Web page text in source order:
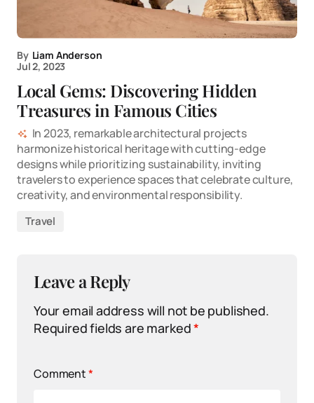
By Liam Anderson
Jul 2, 2023
Local Gems: Discovering Hidden
Treasures in Famous Cities
In 2023, remarkable architectural projects
harmonize historical heritage with cutting-edge
designs while prioritizing sustainability, inviting
travelers to experience spaces that celebrate culture,
creativity, and environmental responsibility.
Travel
Leave a Reply
Your email address will not be published.
Required fields are marked*
Comment*